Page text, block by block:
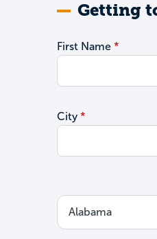
Getting
First Name
City